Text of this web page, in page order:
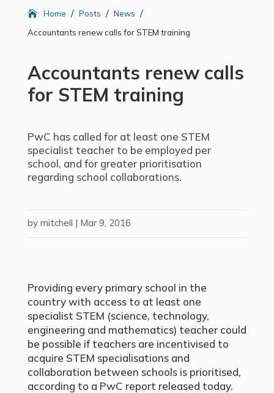
Home / Posts / News /
Accountants renew calls for STEM training
Accountants renew calls
for STEM training
PwC has called for at least one STEM
specialist teacher to be employed per
school, and for greater prioritisation
regarding school collaborations.
by mitchell | Mar 9, 2016
Providing every primary school in the
country with access to at least one
specialist STEM (science, technology,
engineering and mathematics) teacher could
be possible if teachers are incentivised to
acquire STEM specialisations and
collaboration between schools is prioritised,
according to a PwC report released today.